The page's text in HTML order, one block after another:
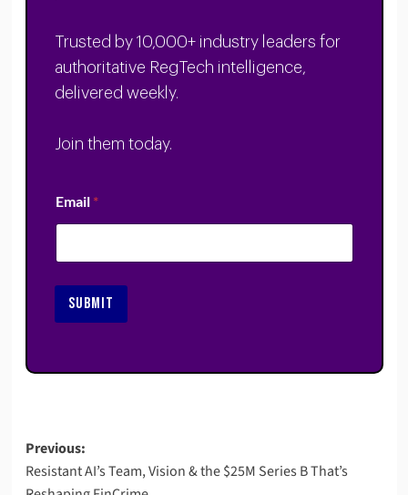
Trusted by 10,000+ industry leaders for
authoritative RegTech intelligence,
delivered weekly.
Join them today.
Email *
SUBMIT
Post
navigation
Previous:
Resistant AI’s Team, Vision & the $25M Series B That’s